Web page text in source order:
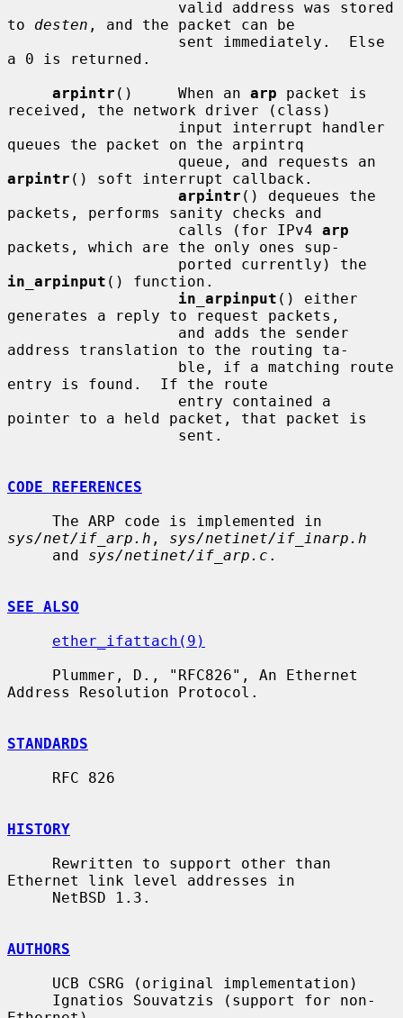
to desten , and the packet can be
a 0 is returned.
arpintr ()     When an arp packet is
received, the network driver (class)
queues the packet on the arpintrq
arpintr () soft interrupt callback.
arpintr () dequeues the
packets, performs sanity checks and
                   calls (for IPv4
arp
packets, which are the only ones sup-
in_arpinput () function.
in_arpinput () either
generates a reply to request packets,
address translation to the routing ta-
entry is found.  If the route
pointer to a held packet, that packet is
CODE REFERENCES
sys/net/if_arp.h , sys/netinet/if_inarp.h
     and
sys/netinet/if_arp.c .
SEE ALSO
ether_ifattach(9)
Address Resolution Protocol.
STANDARDS
HISTORY
Ethernet link level addresses in
AUTHORS